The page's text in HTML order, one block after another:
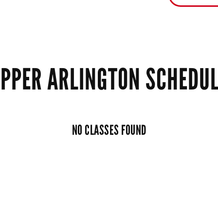
ARLINGTON
NO CLASSES FOUND